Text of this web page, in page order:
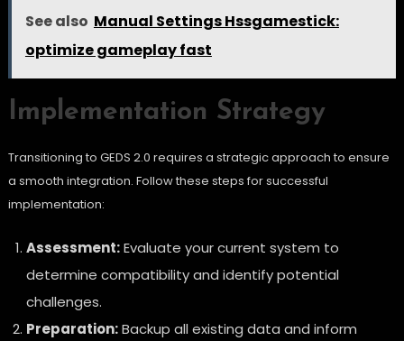
See also Manual Settings Hssgamestick:
optimize gameplay fast
Implementation Strategy
Transitioning to GEDS 2.0 requires a strategic approach to ensure
a smooth integration. Follow these steps for successful
implementation:
Assessment:Evaluate your current system to
determine compatibility and identify potential
challenges.
Preparation:Backup all existing data and inform